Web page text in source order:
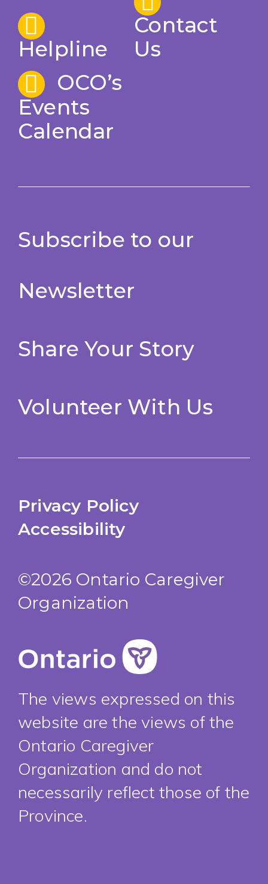
Helpline
Contact
Us
OCO’s
Events
Calendar
Subscribe to our
Newsletter
Share Your Story
Volunteer With Us
Privacy Policy
Accessibility
©2026 Ontario Caregiver
Organization
The views expressed on this
website are the views of the
Ontario Caregiver
Organization and do not
necessarily reflect those of the
Province.